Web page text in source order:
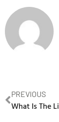
PREVIOUS
What Is The